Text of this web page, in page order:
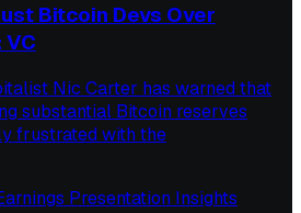
Bitcoin Devs Over
Nic Carter has warned that
substantial Bitcoin reserves
frustrated with the